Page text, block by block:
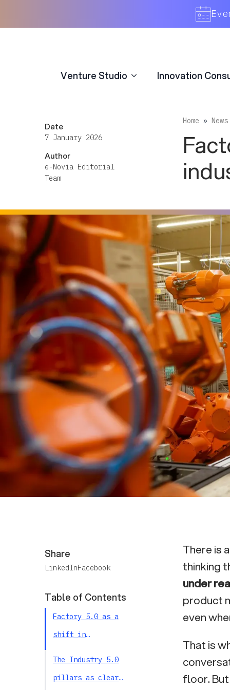
Venture Studio Innovation
Date
7 January 2026
Author
e-Novia Editorial
Team
Home » News
Share
LinkedInFacebook
Table of Contents
Factory 5.0 as a
shift in
The Industry 5.0
pillars as clear
There is
thinking
under
product
even
That is
floor.